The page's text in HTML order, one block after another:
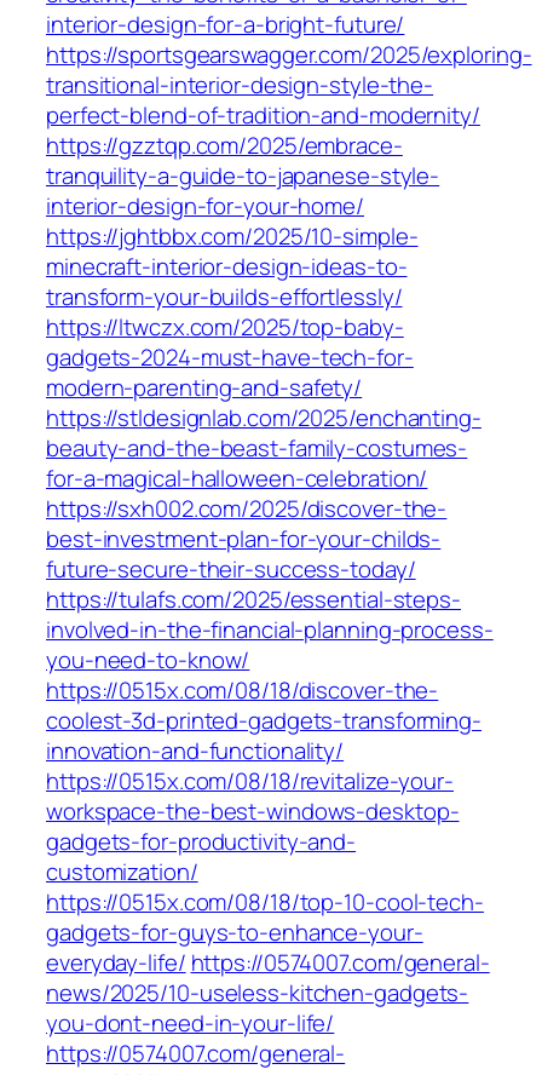
interior-design-for-a-bright-future/
https://sportsgearswagger.com/2025/exploring-
transitional-interior-design-style-the-
perfect-blend-of-tradition-and-modernity/
https://gzztqp.com/2025/embrace-
tranquility-a-guide-to-japanese-style-
interior-design-for-your-home/
https://jghtbbx.com/2025/10-simple-
minecraft-interior-design-ideas-to-
transform-your-builds-effortlessly/
https://ltwczx.com/2025/top-baby-
gadgets-2024-must-have-tech-for-
modern-parenting-and-safety/
https://stldesignlab.com/2025/enchanting-
beauty-and-the-beast-family-costumes-
for-a-magical-halloween-celebration/
https://sxh002.com/2025/discover-the-
best-investment-plan-for-your-childs-
future-secure-their-success-today/
https://tulafs.com/2025/essential-steps-
involved-in-the-financial-planning-process-
you-need-to-know/
https://0515x.com/08/18/discover-the-
coolest-3d-printed-gadgets-transforming-
innovation-and-functionality/
https://0515x.com/08/18/revitalize-your-
workspace-the-best-windows-desktop-
gadgets-for-productivity-and-
customization/
https://0515x.com/08/18/top-10-cool-tech-
gadgets-for-guys-to-enhance-your-
everyday-life/ https://0574007.com/general-
news/2025/10-useless-kitchen-gadgets-
you-dont-need-in-your-life/
https://0574007.com/general-